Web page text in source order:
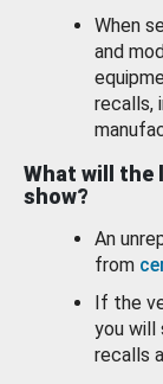
When
and
recalls,
What will the
show?
An
from
If the
you will
recalls